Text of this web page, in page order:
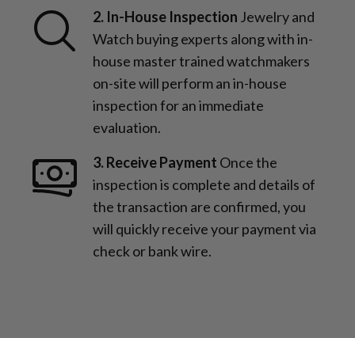
2. In-House Inspection Jewelry and
Watch buying experts along with in-
house master trained watchmakers
on-site will perform an in-house
inspection for an immediate
evaluation.
3. Receive Payment Once the
inspection is complete and details of
the transaction are confirmed, you
will quickly receive your payment via
check or bank wire.